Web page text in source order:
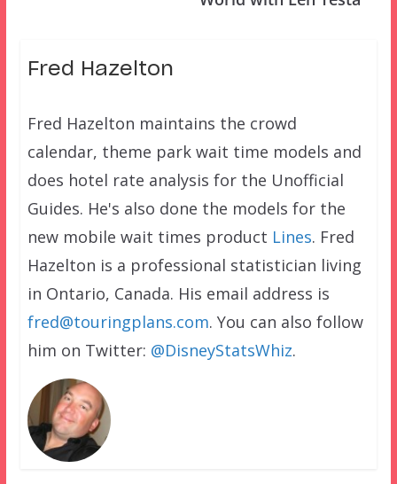
Fred Hazelton
Fred Hazelton maintains the crowd
calendar, theme park wait time models and
does hotel rate analysis for the Unofficial
Guides. He's also done the models for the
new mobile wait times product Lines. Fred
Hazelton is a professional statistician living
in Ontario, Canada. His email address is
fred@touringplans.com. You can also follow
him on Twitter: @DisneyStatsWhiz.